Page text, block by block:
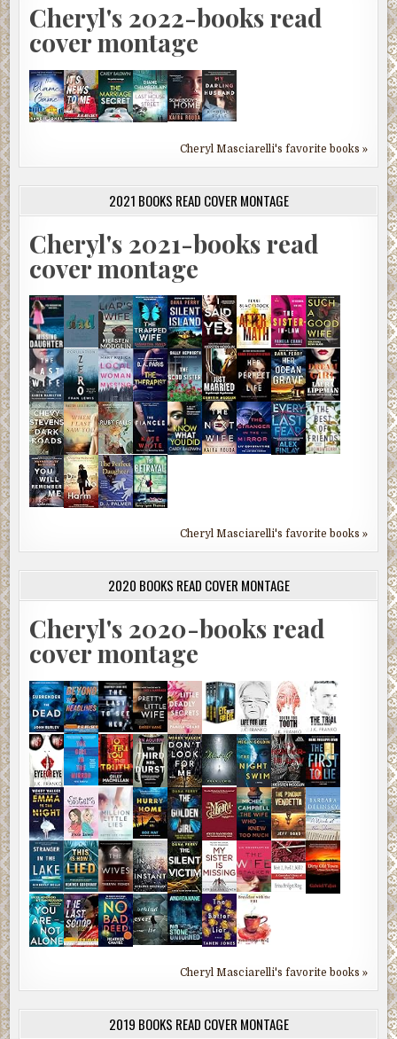
Cheryl's 2022-books read
cover montage
Cheryl Masciarelli's favorite books »
2021 BOOKS READ COVER MONTAGE
Cheryl's 2021-books read
cover montage
Cheryl Masciarelli's favorite books »
2020 BOOKS READ COVER MONTAGE
Cheryl's 2020-books read
cover montage
Cheryl Masciarelli's favorite books »
2019 BOOKS READ COVER MONTAGE